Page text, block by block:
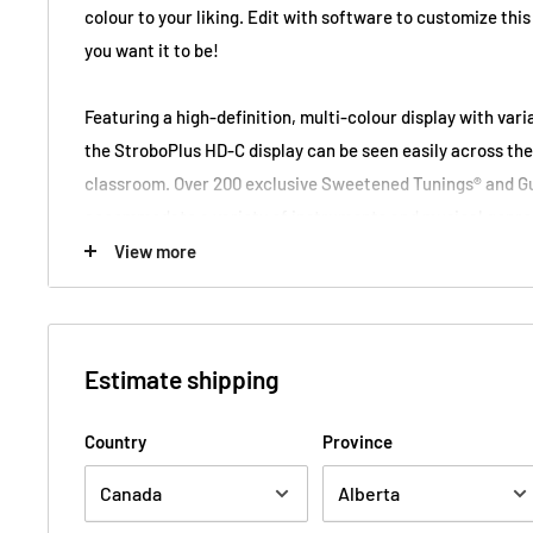
colour to your liking. Edit with software to customize
you want it to be!
Featuring a high-definition, multi-colour display with
the StroboPlus HD-C display can be seen easily across
classroom. Over 200 exclusive Sweetened Tunings® and
configurable metronome features precise beat matching
wide tempo range, advanced subdivisions, accent
(1/1000th of a fret or semitone). This level of accuracy is
what has made Peterson the choice of professionals
years.
View more
Estimate shipping
Country Province